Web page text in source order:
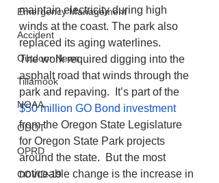
Emergency Management
Accident
Outdoor News
Tillamook
NOAA
ODOT
OPRD
COVID-19
maintain electricity during high
winds at the coast. The park also
replaced its aging waterlines.
The work required digging into the
asphalt road that winds through the
park and repaving.  It’s part of the
$50 million GO Bond investment
from the Oregon State Legislature
for Oregon State Park projects
around the state.  But the most
noticeable change is the increase in